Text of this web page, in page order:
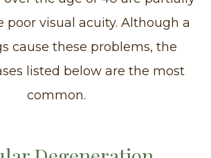
poor visual acuity. Although a
cause these problems, the
listed below are the most
common.